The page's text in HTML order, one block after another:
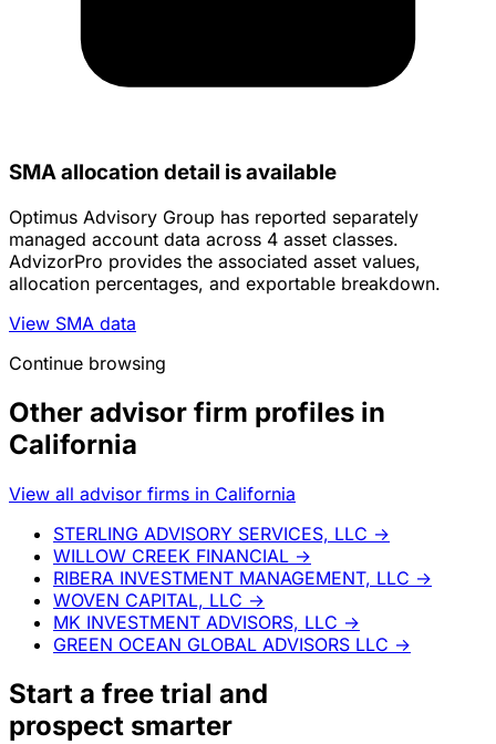
SMA allocation detail is available
Optimus Advisory Group has reported separately
managed account data across 4 asset classes.
AdvizorPro provides the associated asset values,
allocation percentages, and exportable breakdown.
View SMA data
Continue browsing
Other advisor firm profiles in
California
View all advisor firms in California
STERLING ADVISORY SERVICES, LLC →
WILLOW CREEK FINANCIAL →
RIBERA INVESTMENT MANAGEMENT, LLC →
WOVEN CAPITAL, LLC →
MK INVESTMENT ADVISORS, LLC →
GREEN OCEAN GLOBAL ADVISORS LLC →
Start a free trial and
prospect smarter